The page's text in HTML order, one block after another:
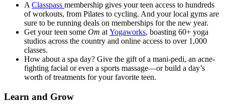
AClasspass membership gives your teen access to hundreds
of workouts, from Pilates to cycling. And your local gyms are
sure to be running deals on memberships for the new year.
Get your teen some Om atYogaworks, boasting 60+ yoga
studios across the country and online access to over 1,000
classes.
How about a spa day? Give the gift of a mani-pedi, an acne-
fighting facial or even a sports massage—or build a day’s
worth of treatments for your favorite teen.
Learn and Grow